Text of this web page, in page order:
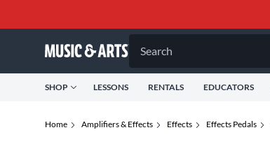
Search
SHOP LESSONS RENTALS EDUCATORS
Home Amplifiers & Effects Effects Effects Pedals